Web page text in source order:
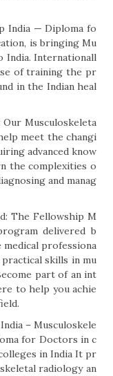
India — Diploma fo
is bringing Mu
India. Internationall
of training the pr
in the Indian heal
Musculoskeleta
meet the changi
advanced know
the complexities o
and manag
The Fellowship M
delivered b
professiona
skills in mu
part of an int
to help you achie
– Musculoskele
for Doctors in c
in India It pr
radiology an